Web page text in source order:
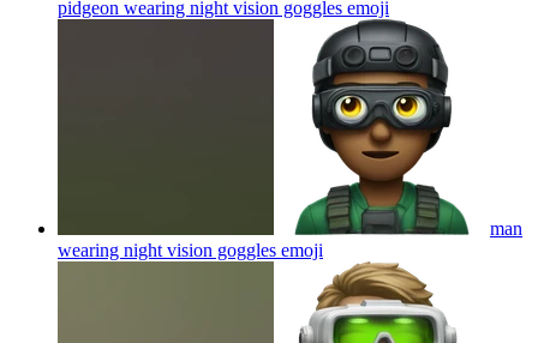
pidgeon wearing night vision goggles emoji
man
wearing night vision goggles emoji